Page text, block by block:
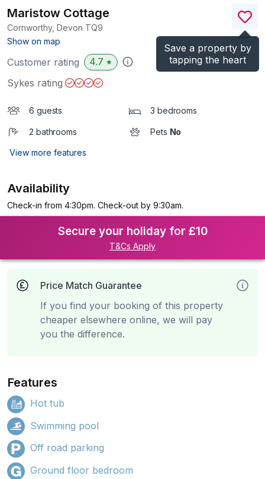
Save a property by
tapping the heart
Maristow Cottage
Cornworthy, Devon TQ9
Show on map
)
Customer rating 4.7 ★
Sykes rating
6 guests 3 bedrooms
2 bathrooms Pets No
View more features
Availability
Check-in from 4:30pm. Check-out by 9:30am.
Secure your holiday for £10
T&Cs Apply
Price Match Guarantee
If you find your booking of this property
cheaper elsewhere online, we will pay
you the difference.
Features
Hot tub
Swimming pool
Off road parking
Ground floor bedroom